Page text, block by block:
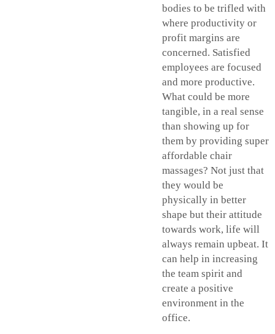
bodies to be trifled with
where productivity or
profit margins are
concerned. Satisfied
employees are focused
and more productive.
What could be more
tangible, in a real sense
than showing up for
them by providing super
affordable chair
massages? Not just that
they would be
physically in better
shape but their attitude
towards work, life will
always remain upbeat. It
can help in increasing
the team spirit and
create a positive
environment in the
office.